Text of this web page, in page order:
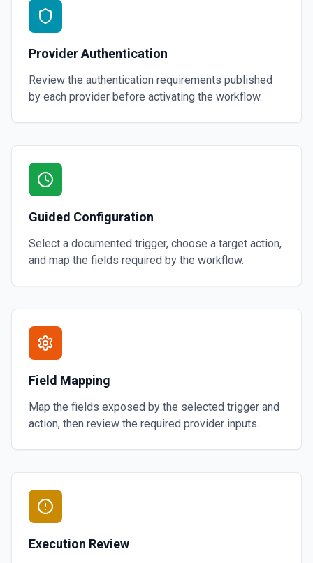
Provider Authentication
Review the authentication requirements published
by each provider before activating the workflow.
Guided Configuration
Select a documented trigger, choose a target action,
and map the fields required by the workflow.
Field Mapping
Map the fields exposed by the selected trigger and
action, then review the required provider inputs.
Execution Review